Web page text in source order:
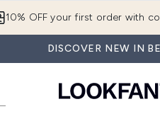
10% OFF your first order with
DISCOVER NEW IN